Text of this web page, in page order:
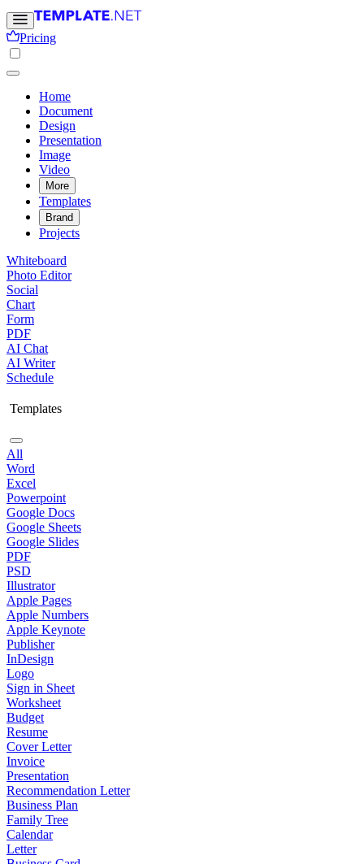
Pricing
Home
Document
Design
Presentation
Image
Video
More
Templates
Brand
Projects
Whiteboard
Photo Editor
Social
Chart
Form
PDF
AI Chat
AI Writer
Schedule
Templates
All
Word
Excel
Powerpoint
Google Docs
Google Sheets
Google Slides
PDF
PSD
Illustrator
Apple Pages
Apple Numbers
Apple Keynote
Publisher
InDesign
Logo
Sign in Sheet
Worksheet
Budget
Resume
Cover Letter
Invoice
Presentation
Recommendation Letter
Business Plan
Family Tree
Calendar
Letter